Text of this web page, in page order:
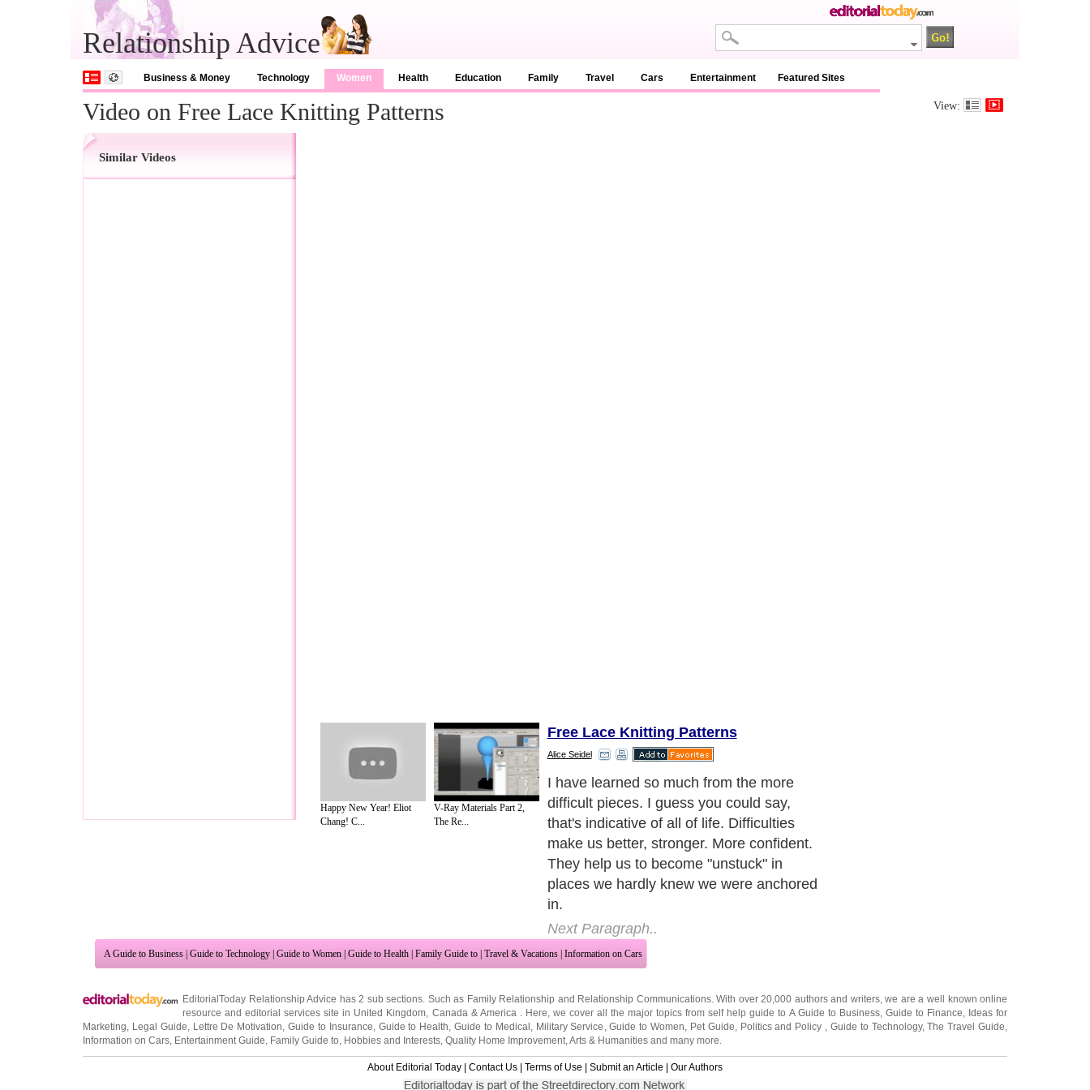
Relationship Advice
Business & Money Technology Women Health Education Family Travel Cars Entertainment Featured Sites
Video on Free Lace Knitting Patterns View:
Similar Videos
Happy New Year! Eliot
Chang! C...
V-Ray Materials Part 2,
The Re...
Free Lace Knitting Patterns
Alice Seidel
I have learned so much from the more
difficult pieces. I guess you could say,
that's indicative of all of life. Difficulties
make us better, stronger. More confident.
They help us to become "unstuck" in
places we hardly knew we were anchored
in.
Next Paragraph..
A Guide to Business | Guide to Technology | Guide to Women | Guide to Health | Family Guide to | Travel & Vacations | Information on Cars
EditorialToday Relationship Advice has 2 sub sections. Such as Family Relationship and Relationship Communications. With over 20,000 authors and writers, we are a well known online
resource and editorial services site in United Kingdom Canada & America . Here, we cover all the major topics from self help guide to A Guide to Business, Guide to Finance
Ideas for
Marketing
Legal Guide Lettre De Motivation ,Guide to Insurance Guide to Health ,Guide to Medical Military Service ,Guide to Women Pet Guide Politics and Policy Guide to Technology,The Travel Guide
Information on Cars Entertainment Guide Family Guide to Hobbies and Interests Quality Home Improvement Arts & Humanities and many more.
About Editorial Today | Contact Us | Terms of Use | Submit an Article | Our Authors